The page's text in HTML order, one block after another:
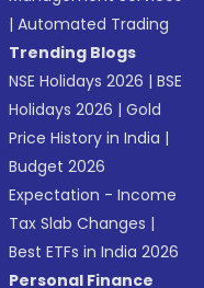
|Automated Trading
Trending Blogs
NSE Holidays 2026 |BSE
Holidays 2026 |Gold
Price History in India |
Budget 2026
Expectation - Income
Tax Slab Changes |
Best ETFs in India 2026
Personal Finance